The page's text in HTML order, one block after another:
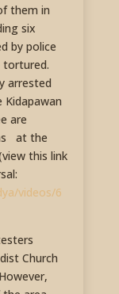
them in
six
by police
tortured.
arrested
are
at the
this link
videos/6
Church